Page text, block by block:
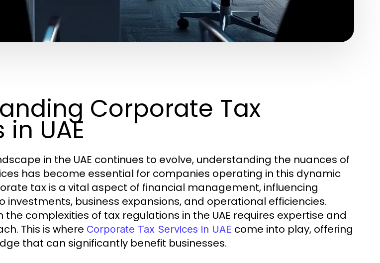
Corporate Tax
UAE
in the UAE continues to evolve, understanding the nuances of
has become essential for companies operating in this dynamic
tax is a vital aspect of financial management, influencing
investments, business expansions, and operational efficiencies.
complexities of tax regulations in the UAE requires expertise and
This is where Corporate Tax Services in UAE come into play, offering
that can significantly benefit businesses.